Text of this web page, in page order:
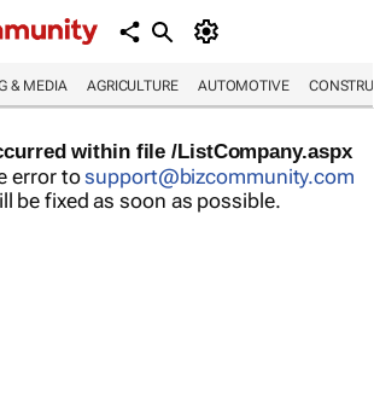
& MEDIA AGRICULTURE AUTOMOTIVE
within file /ListCompany.aspx
error tosupport@bizcommunity.com
be fixed as soon as possible.